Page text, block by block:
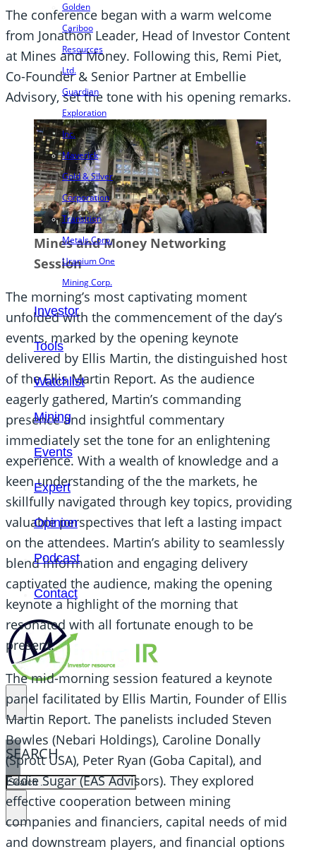
Golden
Cariboo
Resources
Ltd.
Guardian
Exploration
Inc.
Maverick
Gold & Silver
Corporation
Transition
Metals Corp.
Uranium One
Mining Corp.
Investor
Tools
Watchlist
Mining
Events
Expert
Opinion
Podcast
Contact
SEARCH
SEARCH
×
The conference began with a warm welcome
from Jonathon Leader, Head of Investor Content
at Mines and Money. Following this, Remi Piet,
Co-Founder & Senior Partner at Embellie
Advisory, set the tone with his opening remarks.
Mines and Money Networking
Session
The morning’s most captivating moment
unfolded with the commencement of the day’s
events, marked by the opening keynote
delivered by Ellis Martin, the distinguished host
of the Ellis Martin Report. As the audience
eagerly gathered, Martin’s commanding
presence and insightful commentary
immediately set the tone for an enlightening
experience. With a wealth of knowledge and a
keen understanding of the the markets, he
skillfully navigated through key topics, providing
valuable perspectives that left a lasting impact
on the attendees. Martin’s ability to seamlessly
blend information and engaging delivery
captivated the audience, making the opening
keynote a highlight of the morning that
resonated with all fortunate enough to be
present.
The mid-morning session featured a keynote
panel facilitated by Ellis Martin, Founder of Ellis
Martin Report. The panelists included Steven
Bowles (Nebari Holdings), Caroline Donally
(Sprott USA), Peter Ryan (Goba Capital), and
Eddie Sugar (EAS Advisors). They explored
effective cooperation between mining
companies and financiers, capital needs of mid
and downstream players, and financial options